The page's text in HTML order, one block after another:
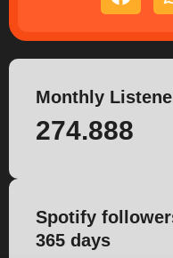
Monthly
274.888
Spotify
365 days